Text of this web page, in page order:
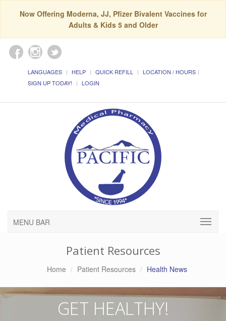
Now Offering Moderna, JJ, Pfizer Bivalent Vaccines for
Adults & Kids 5 and Older
LANGUAGES HELP QUICK REFILL
LOCATION / HOURS
SIGN UP TODAY!
LOGIN
MENU BAR
Patient Resources
Home Patient Resources Health News
GET HEALTHY!